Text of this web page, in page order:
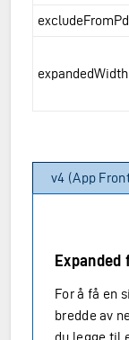
expandedWidth
v4 (App
Expanded
For å få en
bredde av
du legge til